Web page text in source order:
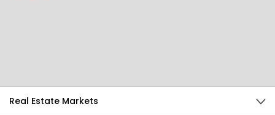
Real Estate Markets